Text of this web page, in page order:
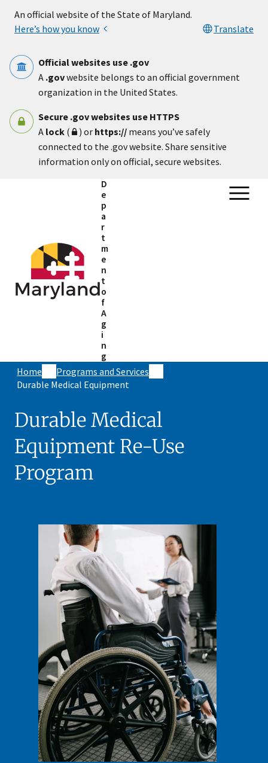
An official website of the State of Maryland.
Here’s how you know
Translate
Official websites use .gov
A .govwebsite belongs to an official government
organization in the United States.
Secure .gov websites use HTTPS
A lock ( ) or https:// means you’ve safely
connected to the .gov website. Share sensitive
information only on official, secure websites.
D
e
p
a
r
t
m
e
n
t
o
f
A
g
i
n
g
Home
Programs and Services
Durable Medical Equipment
Durable Medical
Equipment Re-Use
Program